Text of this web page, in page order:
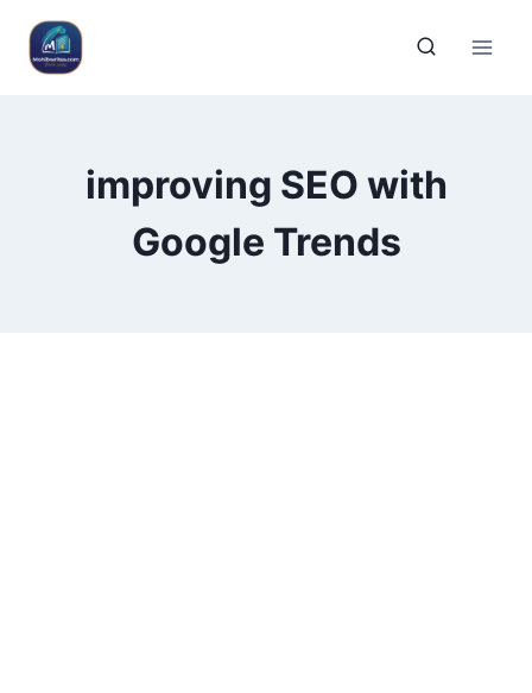
improving SEO with
Google Trends